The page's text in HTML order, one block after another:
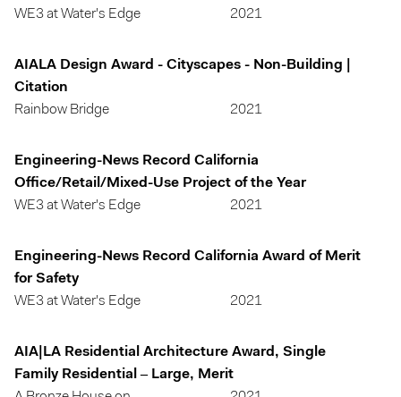
WE3 at Water's Edge
2021
AIALA Design Award - Cityscapes - Non-Building |
Citation
Rainbow Bridge
2021
Engineering-News Record California
Office/Retail/Mixed-Use Project of the Year
WE3 at Water's Edge
2021
Engineering-News Record California Award of Merit
for Safety
WE3 at Water's Edge
2021
AIA|LA Residential Architecture Award, Single
Family Residential – Large, Merit